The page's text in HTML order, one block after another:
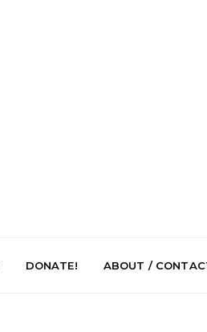
DONATE! ABOUT /